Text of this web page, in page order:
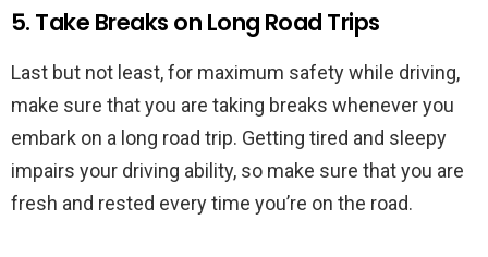
5. Take Breaks on Long Road Trips
Last but not least, for maximum safety while driving,
make sure that you are taking breaks whenever you
embark on a long road trip. Getting tired and sleepy
impairs your driving ability, so make sure that you are
fresh and rested every time you’re on the road.